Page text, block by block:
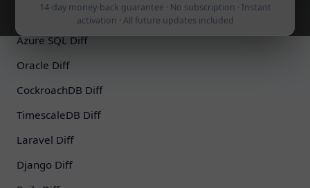
14-day money-back guarantee · No subscription · Instant
activation · All future updates included
SQL Server Diff
Azure SQL Diff
Oracle Diff
CockroachDB Diff
TimescaleDB Diff
Laravel Diff
Django Diff